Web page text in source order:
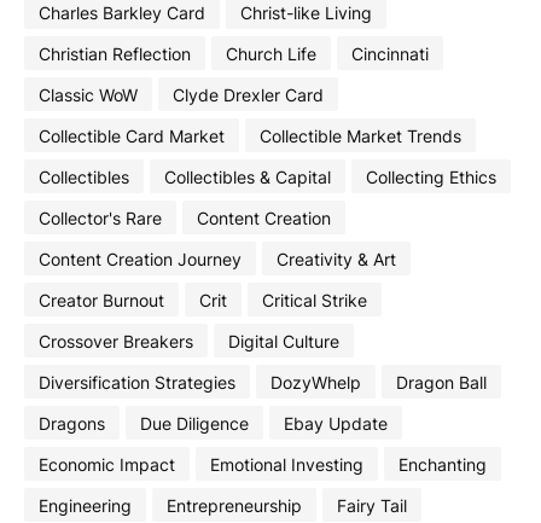
Charles Barkley Card
Christ-like Living
Christian Reflection
Church Life
Cincinnati
Classic WoW
Clyde Drexler Card
Collectible Card Market
Collectible Market Trends
Collectibles
Collectibles & Capital
Collecting Ethics
Collector's Rare
Content Creation
Content Creation Journey
Creativity & Art
Creator Burnout
Crit
Critical Strike
Crossover Breakers
Digital Culture
Diversification Strategies
DozyWhelp
Dragon Ball
Dragons
Due Diligence
Ebay Update
Economic Impact
Emotional Investing
Enchanting
Engineering
Entrepreneurship Fairy Tail